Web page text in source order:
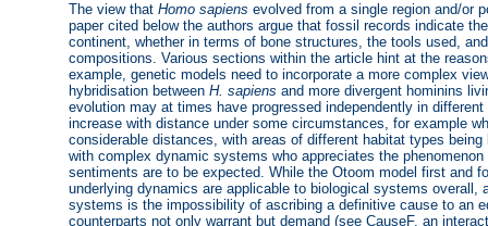
The view that Homo sapiens evolved from a single region and/or
paper cited below the authors argue that fossil records indicate
continent, whether in terms of bone structures, the tools used,
compositions. Various sections within the article hint at the
example, genetic models need to incorporate a more complex
hybridisation between H. sapiens and more divergent hominins
evolution may at times have progressed independently in
increase with distance under some circumstances, for example
considerable distances, with areas of different habitat types
with complex dynamic systems who appreciates the
sentiments are to be expected. While the Otoom model first and
underlying dynamics are applicable to biological systems overall,
systems is the impossibility of ascribing a definitive cause to an
counterparts not only warrant but demand (see CauseF, an